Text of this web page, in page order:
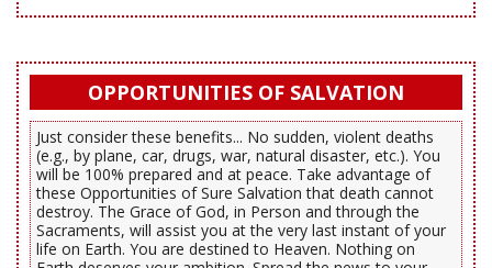
OPPORTUNITIES OF SALVATION
Just consider these benefits... No sudden, violent deaths
(e.g., by plane, car, drugs, war, natural disaster, etc.). You
will be 100% prepared and at peace. Take advantage of
these Opportunities of Sure Salvation that death cannot
destroy. The Grace of God, in Person and through the
Sacraments, will assist you at the very last instant of your
life on Earth. You are destined to Heaven. Nothing on